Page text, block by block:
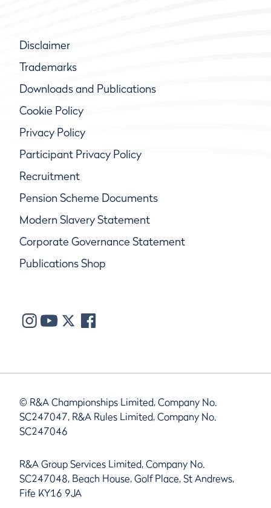
Disclaimer
Trademarks
Downloads and Publications
Cookie Policy
Privacy Policy
Participant Privacy Policy
Recruitment
Pension Scheme Documents
Modern Slavery Statement
Corporate Governance Statement
Publications Shop
© R&A Championships Limited, Company No.
SC247047, R&A Rules Limited, Company No.
SC247046
R&A Group Services Limited, Company No.
SC247048, Beach House, Golf Place, St Andrews,
Fife KY16 9JA